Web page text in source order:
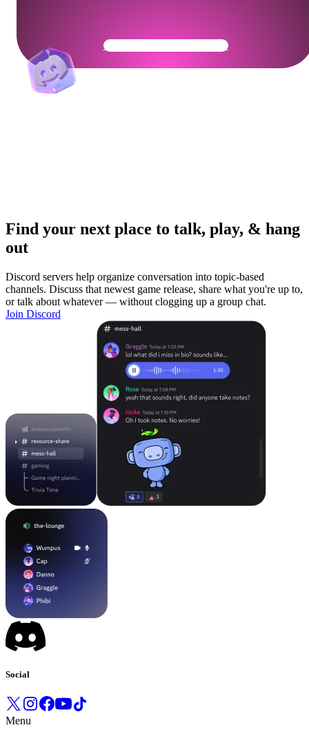
Get Your Community Ready
Find your next place to talk, play, & hang
out
Discord servers help organize conversation into topic-based
channels. Discuss that newest game release, share what you're up to,
or talk about whatever — without clogging up a group chat.
Join Discord
Social
Menu